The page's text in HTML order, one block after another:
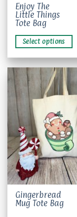
Enjoy The
Little Things
Tote Bag
Select options
This
product
has
multiple
variants.
The
options
may
be
chosen
on
the
product
page
Gingerbread
Mug Tote Bag